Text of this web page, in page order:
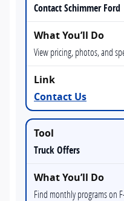
Contact Schimmer Ford
View pricing, photos, and
Contact Us
Truck Offers
Find monthly programs on